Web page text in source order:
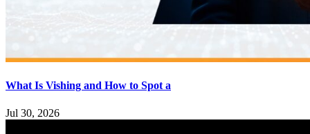
What Is Vishing and How to Spot a
Jul 30, 2026